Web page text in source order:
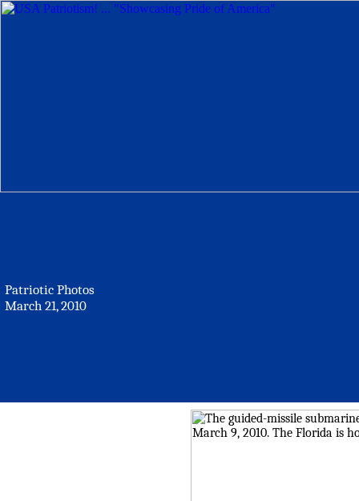
Patriotic Photos
March 21, 2010